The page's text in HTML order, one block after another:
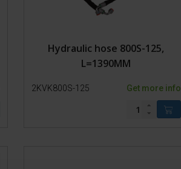
Hydraulic hose 800S-125,
L=1390MM
2KVK800S-125 Get more info